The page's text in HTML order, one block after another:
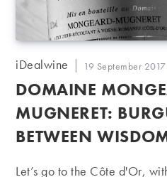
Post
iDealwine
Post
published:
19 September 2017
DOMAINE
MUGNERET:
BETWEEN
Let’s go to the Côte d'Or,